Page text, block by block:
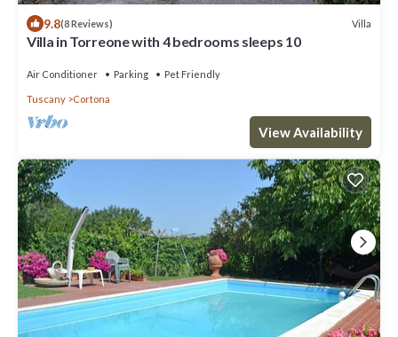
9.8(8 Reviews) Villa
Villa in Torreone with 4 bedrooms sleeps 10
Air Conditioner Parking Pet Friendly
Tuscany Cortona
View Availability